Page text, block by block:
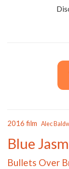
2016 film Alec
Blue
Bullets Over